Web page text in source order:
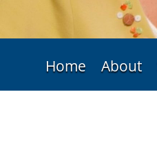
Home About